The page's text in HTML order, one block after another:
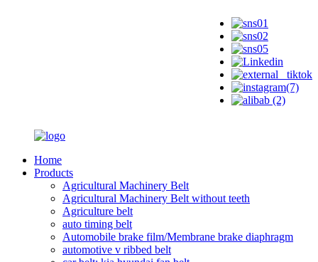
Home
Products
Agricultural Machinery Belt
Agricultural Machinery Belt without teeth
Agriculture belt
auto timing belt
Automobile brake film/Membrane brake diaphragm
automotive v ribbed belt